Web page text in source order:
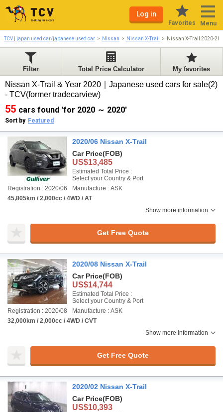
Log in
Favorites Menu
TCV | japan used car/japanese used car Nissan Nissan X-Trail Nissan X-Trail 2020-
Filter Total Price Calculator My favorites
Nissan X-Trail & Year 2020｜Japanese used cars for sale(2)
- TCV(former tradecarview)
55 cars found 'for 2020 ～ 2020'
Sort by Featured
2020/06 Nissan X-Trail
Car Price(FOB)
US$13,485
Estimated Total Price :
Select your Country & Port
Registration : 2020/06
Manufacture : ASK
45,805km / 2,000cc / 4WD / AT
Show more information
Get Free Quote
2020/08 Nissan X-Trail
Car Price(FOB)
US$14,744
Estimated Total Price :
Select your Country & Port
Registration : 2020/08
Manufacture : ASK
32,000km / 2,000cc / 4WD / CVT
Show more information
Get Free Quote
2020/02 Nissan X-Trail
Car Price(FOB)
US$10,393